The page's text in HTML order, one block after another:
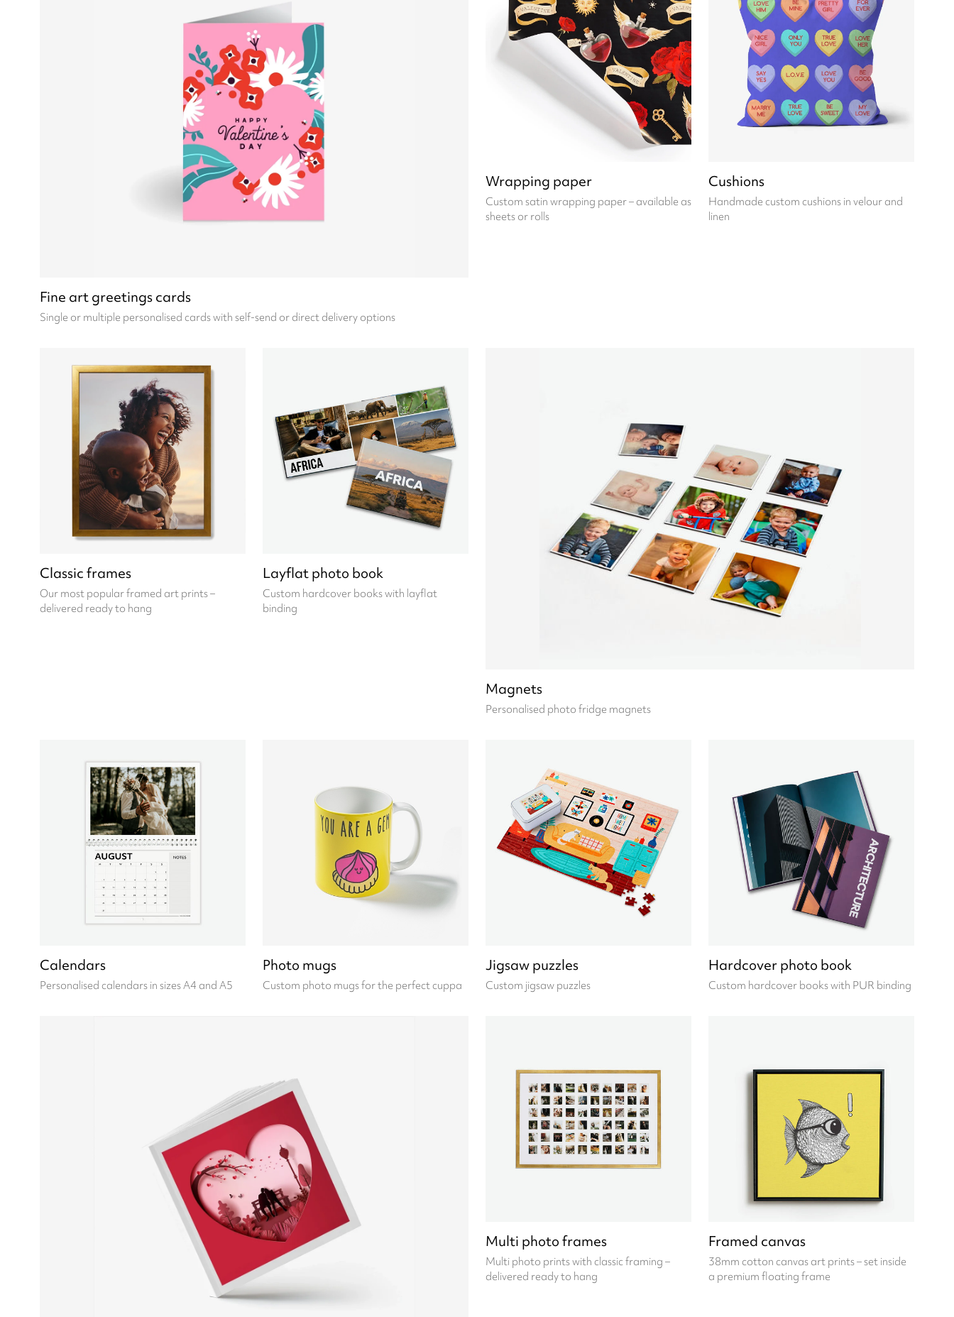
Fine art greetings cards
Single or multiple personalised cards with self-send or direct delivery options
Wrapping paper
Custom satin wrapping paper – available as
sheets or rolls
Cushions
Handmade custom cushions in velour and
linen
Classic frames
Our most popular framed art prints –
delivered ready to hang
Layflat photo book
Custom hardcover books with layflat
binding
Magnets
Personalised photo fridge magnets
Calendars
Personalised calendars in sizes A4 and A5
Photo mugs
Custom photo mugs for the perfect cuppa
Jigsaw puzzles
Custom jigsaw puzzles
Hardcover photo book
Custom hardcover books with PUR binding
Multi photo frames
Multi photo prints with classic framing –
delivered ready to hang
Framed canvas
38mm cotton canvas art prints – set inside
a premium floating frame